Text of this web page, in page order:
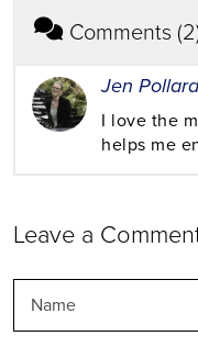
Comments
Jen Pollard
I love the
helps me
Leave a